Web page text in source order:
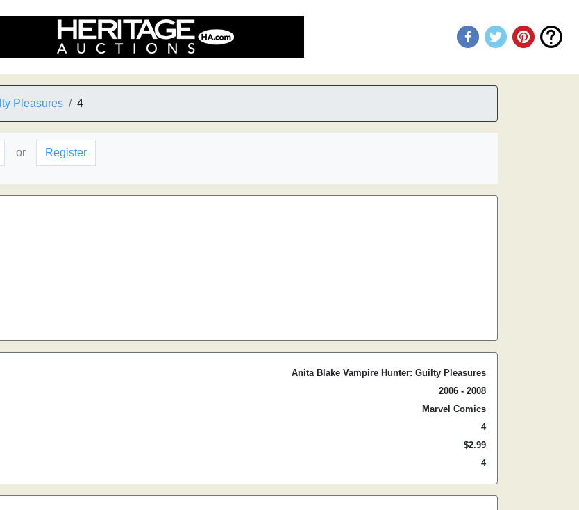
Pleasures 4
or Register
Anita Blake Vampire Hunter: Guilty Pleasures
2006 - 2008
Marvel Comics
4
$2.99
4